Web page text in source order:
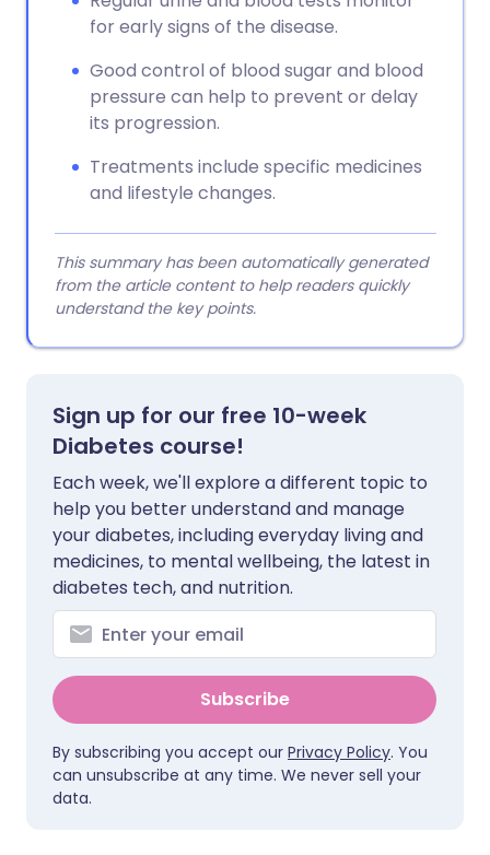
for early signs of the disease.
Good control of blood sugar and blood
pressure can help to prevent or delay
its progression.
Treatments include specific medicines
and lifestyle changes.
This summary has been automatically generated
from the article content to help readers quickly
understand the key points.
Sign up for our free 10-week
Diabetes course!
Each week, we'll explore a different topic to
help you better understand and manage
your diabetes, including everyday living and
medicines, to mental wellbeing, the latest in
diabetes tech, and nutrition.
Subscribe
By subscribing you accept our Privacy Policy. You
can unsubscribe at any time. We never sell your
data.